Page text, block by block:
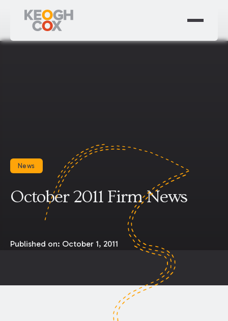
News
October 2011 Firm News
Published on: October 1, 2011